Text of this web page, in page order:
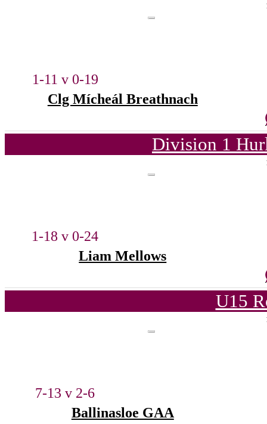
1-11 v 0-19
Clg Mícheál Breathnach
Division 1
1-18 v 0-24
Liam Mellows
U15
7-13 v 2-6
Ballinasloe GAA